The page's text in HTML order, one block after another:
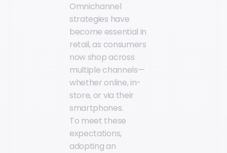
Omnichannel
strategies have
become essential in
retail, as consumers
now shop across
multiple channels—
whether online, in-
store, or via their
smartphones.
To meet these
expectations,
adopting an